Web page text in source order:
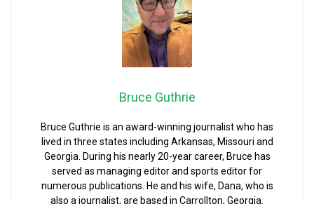
Bruce Guthrie
Bruce Guthrie is an award-winning journalist who has
lived in three states including Arkansas, Missouri and
Georgia. During his nearly 20-year career, Bruce has
served as managing editor and sports editor for
numerous publications. He and his wife, Dana, who is
also a journalist, are based in Carrollton, Georgia.